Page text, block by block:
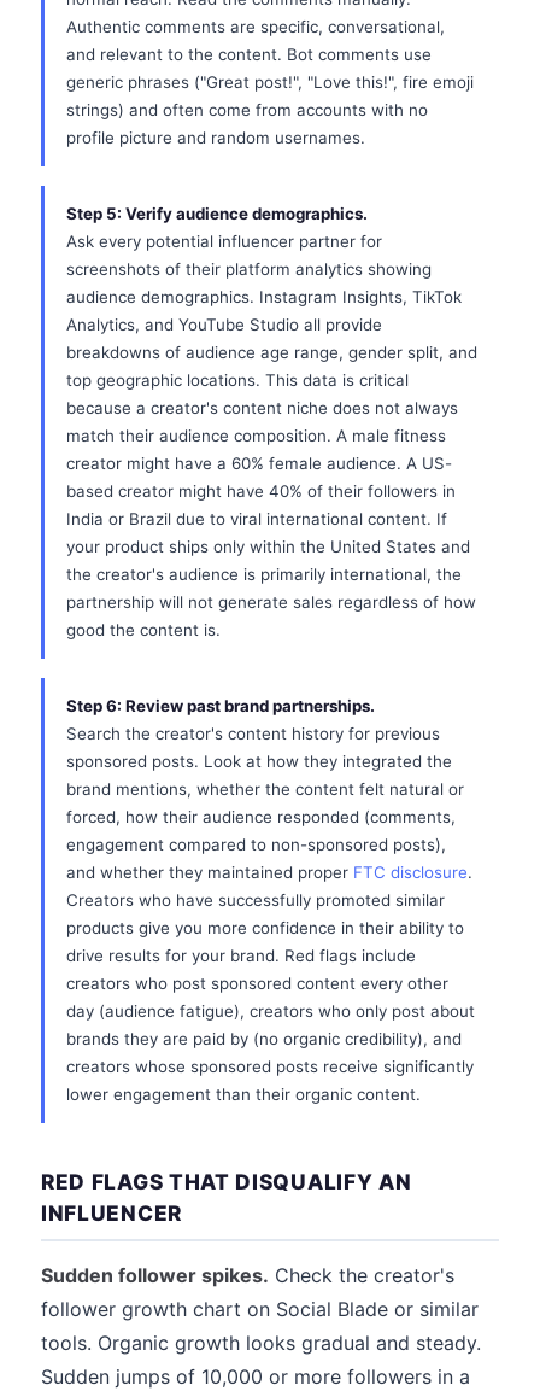
Authentic comments are specific, conversational,
and relevant to the content. Bot comments use
generic phrases ("Great post!", "Love this!", fire emoji
strings) and often come from accounts with no
profile picture and random usernames.
Step 5: Verify audience demographics.
Ask every potential influencer partner for
screenshots of their platform analytics showing
audience demographics. Instagram Insights, TikTok
Analytics, and YouTube Studio all provide
breakdowns of audience age range, gender split, and
top geographic locations. This data is critical
because a creator's content niche does not always
match their audience composition. A male fitness
creator might have a 60% female audience. A US-
based creator might have 40% of their followers in
India or Brazil due to viral international content. If
your product ships only within the United States and
the creator's audience is primarily international, the
partnership will not generate sales regardless of how
good the content is.
Step 6: Review past brand partnerships.
Search the creator's content history for previous
sponsored posts. Look at how they integrated the
brand mentions, whether the content felt natural or
forced, how their audience responded (comments,
engagement compared to non-sponsored posts),
and whether they maintained proper FTC disclosure.
Creators who have successfully promoted similar
products give you more confidence in their ability to
drive results for your brand. Red flags include
creators who post sponsored content every other
day (audience fatigue), creators who only post about
brands they are paid by (no organic credibility), and
creators whose sponsored posts receive significantly
lower engagement than their organic content.
RED FLAGS THAT DISQUALIFY AN
INFLUENCER
Sudden follower spikes. Check the creator's
follower growth chart on Social Blade or similar
tools. Organic growth looks gradual and steady.
Sudden jumps of 10,000 or more followers in a